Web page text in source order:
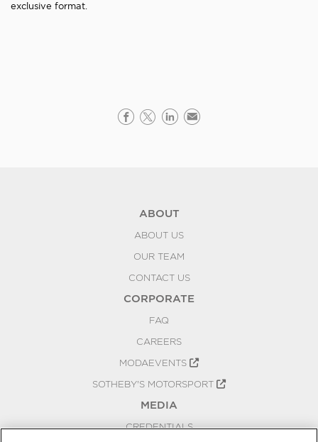
exclusive format.
ABOUT
ABOUT US
OUR TEAM
CONTACT US
CORPORATE
FAQ
CAREERS
MODAEVENTS
SOTHEBY'S MOTORSPORT
MEDIA
CREDENTIALS